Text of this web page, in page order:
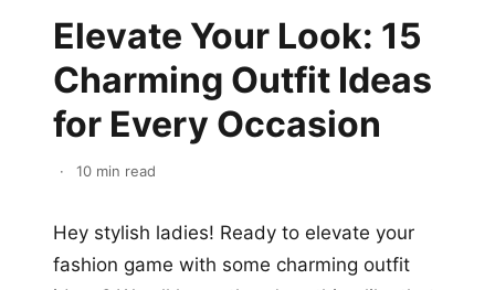
Elevate Your Look: 15
Charming Outfit Ideas
for Every Occasion
· 10 min read
Hey stylish ladies! Ready to elevate your
fashion game with some charming outfit